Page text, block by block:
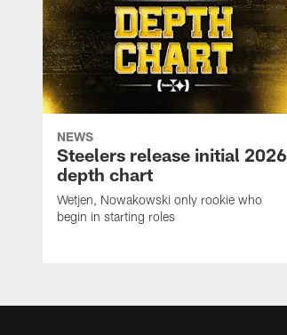
NEWS
Steelers release initial 2026
depth chart
Wetjen, Nowakowski only rookie who
begin in starting roles